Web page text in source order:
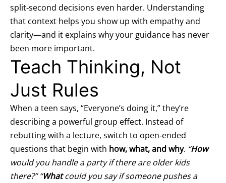
split‑second decisions even harder. Understanding
that context helps you show up with empathy and
clarity—and it explains why your guidance has never
been more important.
Teach Thinking, Not
Just Rules
When a teen says, “Everyone’s doing it,” they’re
describing a powerful group effect. Instead of
rebutting with a lecture, switch to open‑ended
questions that begin with how, what, and why. “How
would you handle a party if there are older kids
there?” “Whatcould you say if someone pushes a